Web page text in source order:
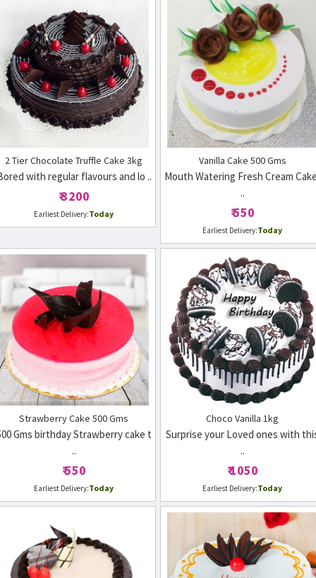
2 Tier Chocolate Truffle Cake 3kg
with regular flavours and lo ..
₹ 3200
Earliest Delivery:Today
Vanilla Cake 500 Gms
Mouth Watering Fresh Cream
..
₹ 550
Earliest Delivery:Today
Strawberry Cake 500 Gms
Gms birthday Strawberry cake t
..
₹ 550
Earliest Delivery:Today
Choco Vanilla 1kg
Surprise your Loved ones with
..
₹ 1050
Earliest Delivery:Today